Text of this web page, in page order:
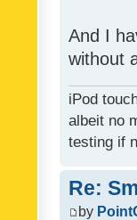
And I
without
iPod
albeit no
testing if
Re:
by